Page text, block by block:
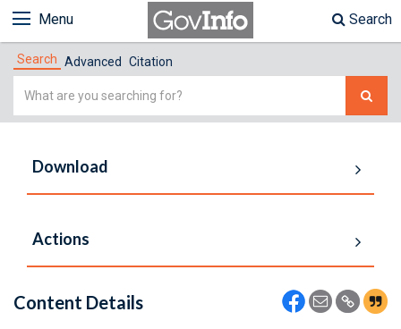
Menu Search
Search Advanced Citation
Simple
Download
Actions
Content Details